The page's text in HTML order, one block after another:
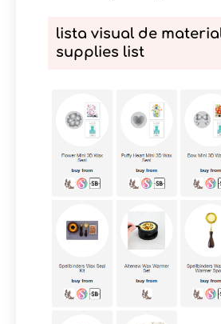
lista visual de
supplies list